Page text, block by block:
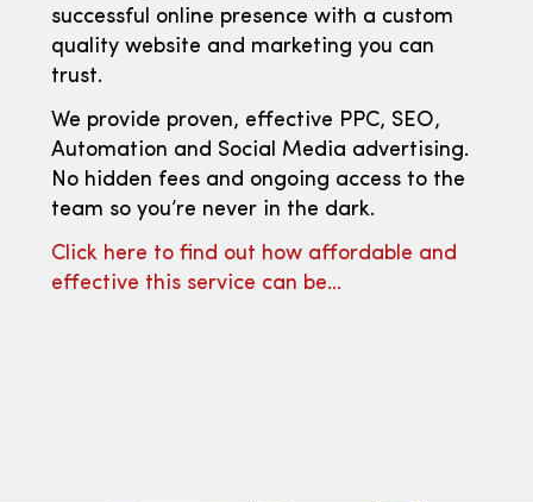
successful online presence with a custom
quality website and marketing you can
trust.
We provide proven, effective PPC, SEO,
Automation and Social Media advertising.
No hidden fees and ongoing access to the
team so you’re never in the dark.
Click here to find out how affordable and
effective this service can be…